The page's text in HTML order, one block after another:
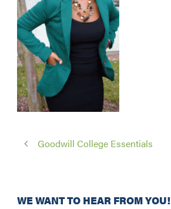
Goodwill College Essentials
WE WANT TO HEAR FROM YOU!